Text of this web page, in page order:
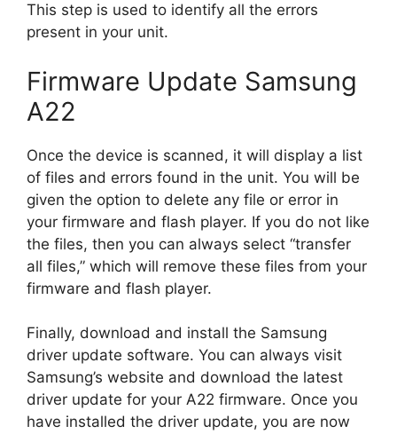
This step is used to identify all the errors
present in your unit.
Firmware Update Samsung
A22
Once the device is scanned, it will display a list
of files and errors found in the unit. You will be
given the option to delete any file or error in
your firmware and flash player. If you do not like
the files, then you can always select “transfer
all files,” which will remove these files from your
firmware and flash player.
Finally, download and install the Samsung
driver update software. You can always visit
Samsung’s website and download the latest
driver update for your A22 firmware. Once you
have installed the driver update, you are now